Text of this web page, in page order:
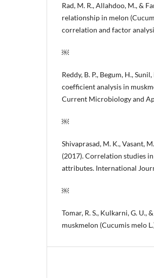
Rad, M. R., Allahdoo, M., &
relationship in melon
correlation and factor
￼
Reddy, B. P., Begum, H.,
coefficient analysis in
Current Microbiology and
￼
Shivaprasad, M. K., Vasant,
(2017). Correlation studies
attributes. International
￼
Tomar, R. S., Kulkarni, G. U.,
muskmelon (Cucumis melo